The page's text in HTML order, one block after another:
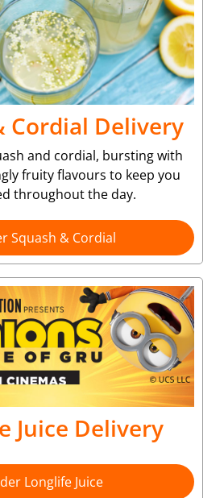
Cordial Delivery
and cordial, bursting with
fruity flavours to keep you
throughout the day.
Squash & Cordial
Juice Delivery
Longlife Juice